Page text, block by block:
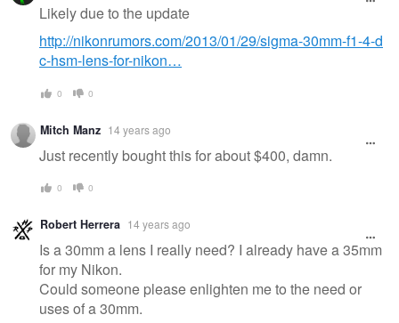
Likely due to the update
http://nikonrumors.com/2013/01/29/sigma-30mm-f1-4-d
c-hsm-lens-for-nikon…
0 0
Mitch Manz 14 years ago
Just recently bought this for about $400, damn.
0 0
Robert Herrera 14 years ago
Is a 30mm a lens I really need? I already have a 35mm
for my Nikon.
Could someone please enlighten me to the need or
uses of a 30mm.